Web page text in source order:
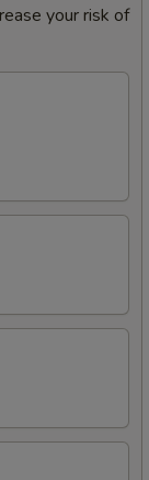
your risk of